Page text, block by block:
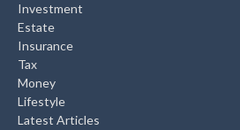
Investment
Estate
Insurance
Tax
Money
Lifestyle
Latest Articles